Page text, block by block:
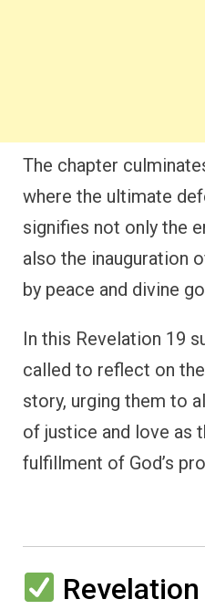
The chapter
where the ultimate
signifies not only the
also the inauguration
by peace and divine
In this Revelation 19
called to reflect on
story, urging them to
of justice and love as
fulfillment of God’s